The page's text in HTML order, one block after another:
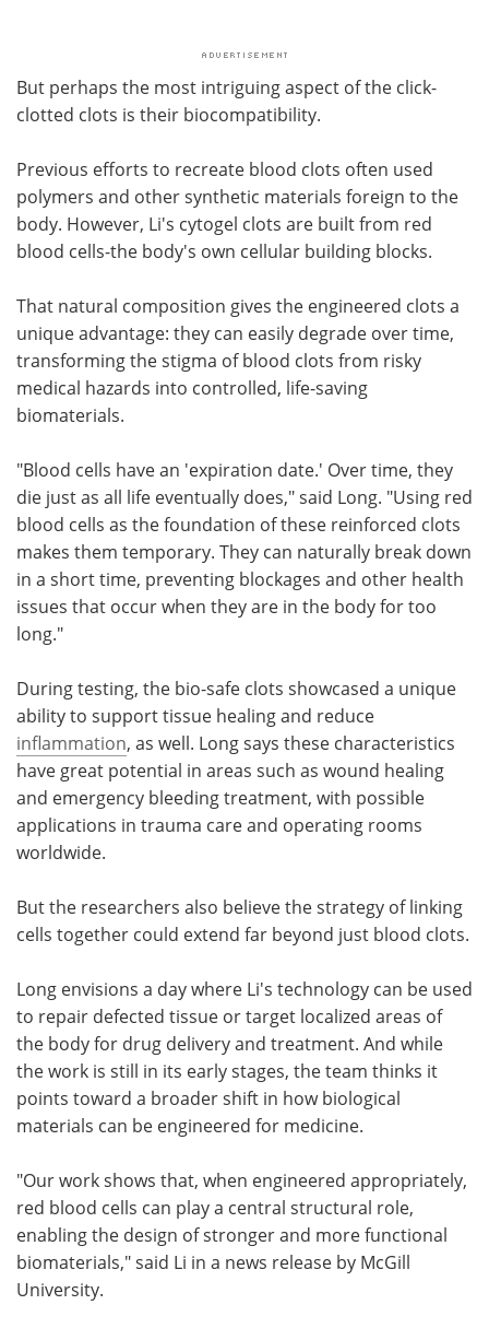
But perhaps the most intriguing aspect of the click-
clotted clots is their biocompatibility.
Previous efforts to recreate blood clots often used
polymers and other synthetic materials foreign to the
body. However, Li's cytogel clots are built from red
blood cells-the body's own cellular building blocks.
That natural composition gives the engineered clots a
unique advantage: they can easily degrade over time,
transforming the stigma of blood clots from risky
medical hazards into controlled, life-saving
biomaterials.
"Blood cells have an 'expiration date.' Over time, they
die just as all life eventually does," said Long. "Using red
blood cells as the foundation of these reinforced clots
makes them temporary. They can naturally break down
in a short time, preventing blockages and other health
issues that occur when they are in the body for too
long."
During testing, the bio-safe clots showcased a unique
ability to support tissue healing and reduce
inflammation, as well. Long says these characteristics
have great potential in areas such as wound healing
and emergency bleeding treatment, with possible
applications in trauma care and operating rooms
worldwide.
But the researchers also believe the strategy of linking
cells together could extend far beyond just blood clots.
Long envisions a day where Li's technology can be used
to repair defected tissue or target localized areas of
the body for drug delivery and treatment. And while
the work is still in its early stages, the team thinks it
points toward a broader shift in how biological
materials can be engineered for medicine.
"Our work shows that, when engineered appropriately,
red blood cells can play a central structural role,
enabling the design of stronger and more functional
biomaterials," said Li in a news release by McGill
University.